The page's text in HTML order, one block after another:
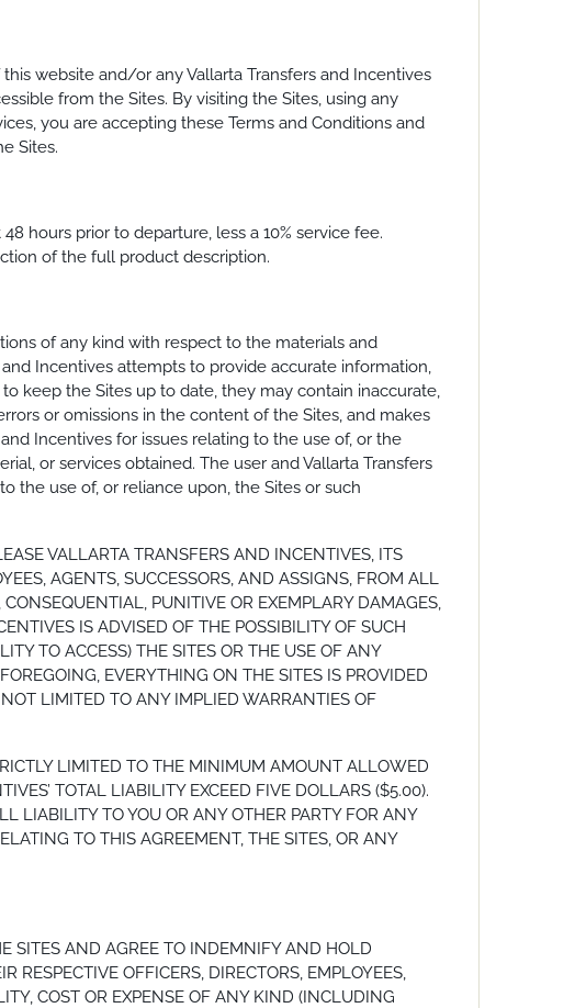
website and/or any Vallarta Transfers and Incentives
from the Sites. By visiting the Sites, using any
you are accepting these Terms and Conditions and
Sites.
hours prior to departure, less a 10% service fee.
of the full product description.
of any kind with respect to the materials and
Incentives attempts to provide accurate information,
keep the Sites up to date, they may contain inaccurate,
or omissions in the content of the Sites, and makes
Incentives for issues relating to the use of, or the
or services obtained. The user and Vallarta Transfers
the use of, or reliance upon, the Sites or such
VALLARTA TRANSFERS AND INCENTIVES, ITS
AGENTS, SUCCESSORS, AND ASSIGNS, FROM ALL
PUNITIVE OR EXEMPLARY DAMAGES,
IS ADVISED OF THE POSSIBILITY OF SUCH
TO ACCESS) THE SITES OR THE USE OF ANY
EVERYTHING ON THE SITES IS PROVIDED
LIMITED TO ANY IMPLIED WARRANTIES OF
LIMITED TO THE MINIMUM AMOUNT ALLOWED
TOTAL LIABILITY EXCEED FIVE DOLLARS ($5.00).
LIABILITY TO YOU OR ANY OTHER PARTY FOR ANY
TO THIS AGREEMENT, THE SITES, OR ANY
SITES AND AGREE TO INDEMNIFY AND HOLD
OFFICERS, DIRECTORS, EMPLOYEES,
COST OR EXPENSE OF ANY KIND (INCLUDING